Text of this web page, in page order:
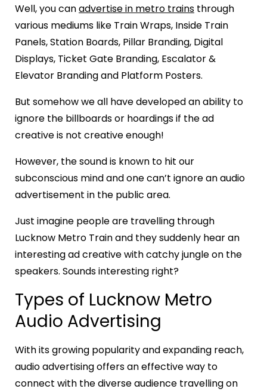
Well, you canadvertise in metro trains through
various mediums like Train Wraps, Inside Train
Panels, Station Boards, Pillar Branding, Digital
Displays, Ticket Gate Branding, Escalator &
Elevator Branding and Platform Posters.
But somehow we all have developed an ability to
ignore the billboards or hoardings if the ad
creative is not creative enough!
However, the sound is known to hit our
subconscious mind and one can’t ignore an audio
advertisement in the public area.
Just imagine people are travelling through
Lucknow Metro Train and they suddenly hear an
interesting ad creative with catchy jungle on the
speakers. Sounds interesting right?
Types of Lucknow Metro
Audio Advertising
With its growing popularity and expanding reach,
audio advertising offers an effective way to
connect with the diverse audience travelling on